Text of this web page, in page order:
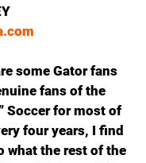
some Gator fans
fans of the
Soccer for most of
four years, I find
what the rest of the